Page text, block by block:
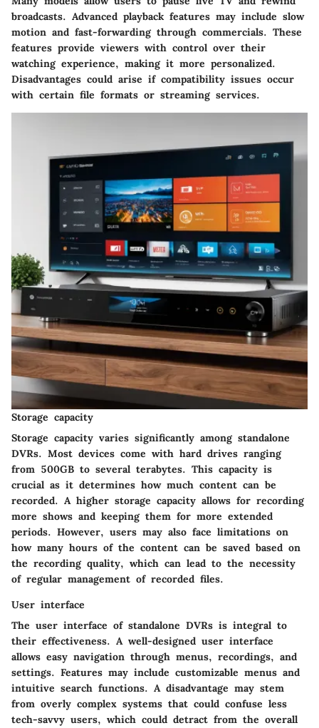
broadcasts. Advanced playback features may include slow
motion and fast-forwarding through commercials. These
features provide viewers with control over their
watching experience, making it more personalized.
Disadvantages could arise if compatibility issues occur
with certain file formats or streaming services.
Storage capacity
Storage capacity varies significantly among standalone
DVRs. Most devices come with hard drives ranging
from 500GB to several terabytes. This capacity is
crucial as it determines how much content can be
recorded. A higher storage capacity allows for recording
more shows and keeping them for more extended
periods. However, users may also face limitations on
how many hours of the content can be saved based on
the recording quality, which can lead to the necessity
of regular management of recorded files.
User interface
The user interface of standalone DVRs is integral to
their effectiveness. A well-designed user interface
allows easy navigation through menus, recordings, and
settings. Features may include customizable menus and
intuitive search functions. A disadvantage may stem
from overly complex systems that could confuse less
tech-savvy users, which could detract from the overall